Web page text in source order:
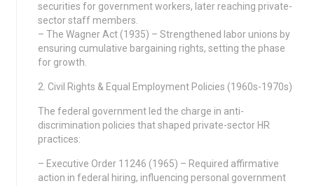
securities for government workers, later reaching private-
sector staff members.
– The Wagner Act (1935) – Strengthened labor unions by
ensuring cumulative bargaining rights, setting the phase
for growth.
2. Civil Rights & Equal Employment Policies (1960s-1970s)
The federal government led the charge in anti-
discrimination policies that shaped private-sector HR
practices:
– Executive Order 11246 (1965) – Required affirmative
action in federal hiring, influencing personal government